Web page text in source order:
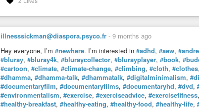
illnesssickman@diaspora.psyco.fr - 9 months ago
Hey everyone, I’m #newhere. I’m interested in #adhd, #aew,
#bluray, #bluray4k, #bluraycollector, #blurayplayer, #book,
#cartoon, #climate, #climate-change, #climbing, #cloth, #clothes,
#dhamma, #dhamma-talk, #dhammatalk, #digitalminimalism,
#documentaryfilm, #documentaryfilms, #documentaryhd, #dvd,
#environmentalism, #exercise, #exerciseadvice, #exercisefitness,
#healthy-breakfast, #healthy-eating, #healthy-food, #healthy-life,